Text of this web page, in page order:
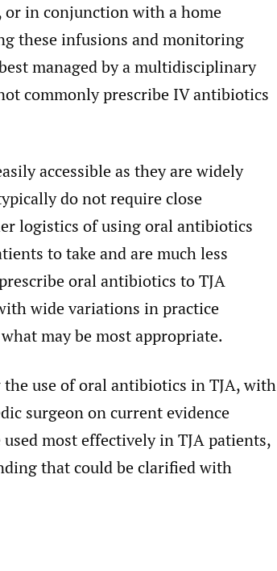
or in conjunction with a home
these infusions and monitoring
managed by a multidisciplinary
commonly prescribe IV antibiotics
accessible as they are widely
do not require close
logistics of using oral antibiotics
to take and are much less
oral antibiotics to TJA
wide variations in practice
may be most appropriate.
use of oral antibiotics in TJA, with
surgeon on current evidence
most effectively in TJA patients,
that could be clarified with